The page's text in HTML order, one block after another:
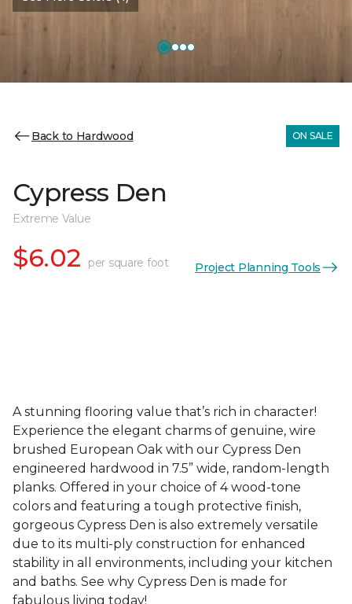
Back to Hardwood ON SALE
Cypress Den
Extreme Value
$6.02 per square foot Project Planning Tools
A stunning flooring value that’s rich in character!
Experience the elegant charms of genuine, wire
brushed European Oak with our Cypress Den
engineered hardwood in 7.5” wide, random-length
planks. Offered in your choice of 4 wood-tone
colors and featuring a tough protective finish,
gorgeous Cypress Den is also extremely versatile
due to its multi-ply construction for enhanced
stability in all environments, including your kitchen
and baths. See why Cypress Den is made for
fabulous living today!